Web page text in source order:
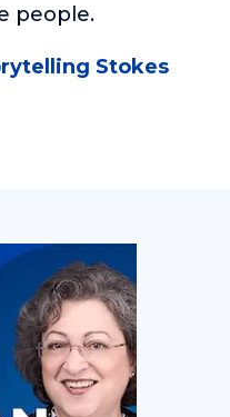
people.
Stokes